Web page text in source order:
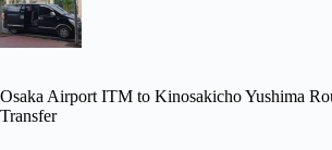
Osaka Airport ITM to Kinosakicho Yushima
Transfer